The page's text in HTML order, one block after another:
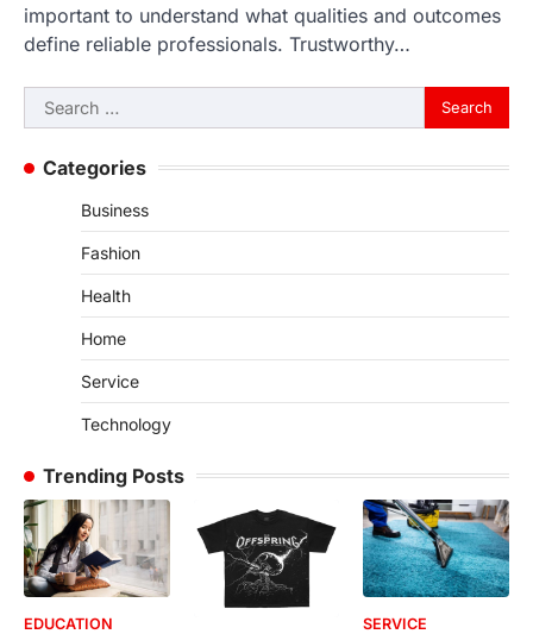
important to understand what qualities and outcomes
define reliable professionals. Trustworthy…
Search
for:
Categories
Business
Fashion
Health
Home
Service
Technology
Trending Posts
EDUCATION SERVICE